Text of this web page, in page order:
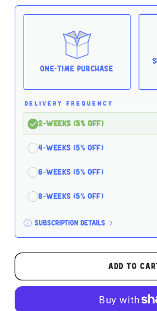
Cat
Mackerel
2.8oz
for
Cats
Cat
Grill
Mackerel
Sardine
2.8oz
for
Cats
One-time Purchase
DELIVERY FREQUENCY
2-Weeks (5% off)
4-Weeks (5% off)
6-Weeks (5% off)
8-Weeks (5% off)
Subscription details
Here's how it works:
These prices don't include
This subscriptionauto-
or cancelled at anytime.
Add to